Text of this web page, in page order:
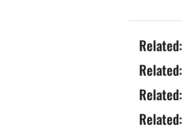
Related:
Related:
Related:
Related: